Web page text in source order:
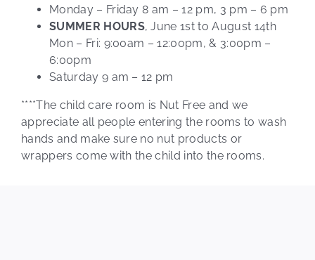
Monday – Friday 8 am – 12 pm, 3 pm – 6 pm
SUMMER HOURS, June 1st to August 14th
Mon – Fri: 9:00am – 12:00pm, & 3:00pm –
6:00pm
Saturday 9 am – 12 pm
****The child care room is Nut Free and we
appreciate all people entering the rooms to wash
hands and make sure no nut products or
wrappers come with the child into the rooms.